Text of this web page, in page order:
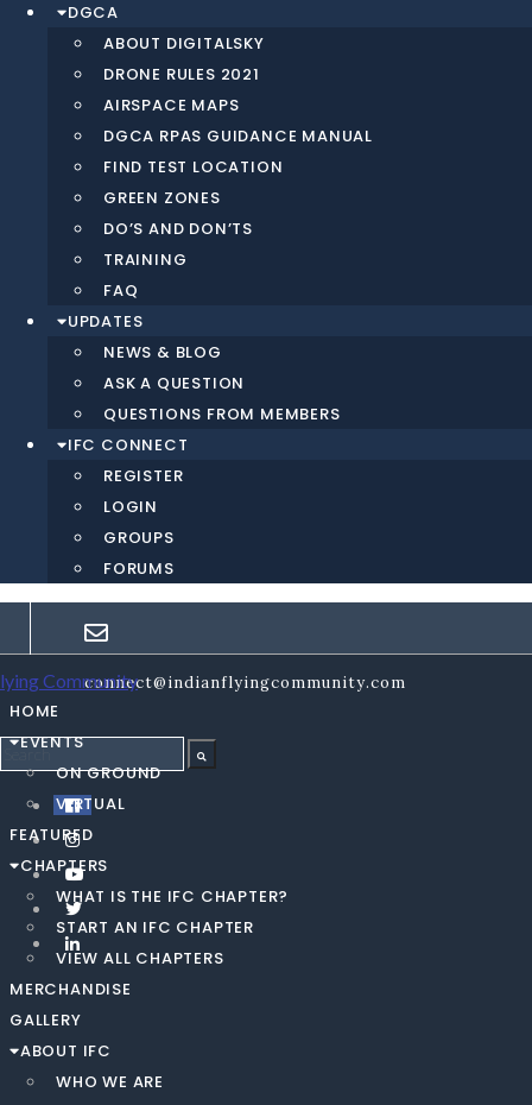
DGCA
ABOUT DIGITALSKY
DRONE RULES 2021
AIRSPACE MAPS
DGCA RPAS GUIDANCE MANUAL
FIND TEST LOCATION
GREEN ZONES
DO’S AND DON’TS
TRAINING
FAQ
UPDATES
NEWS & BLOG
ASK A QUESTION
QUESTIONS FROM MEMBERS
IFC CONNECT
REGISTER
LOGIN
GROUPS
FORUMS
connect@indianflyingcommunity.com
HOME
EVENTS
ON GROUND
VIRTUAL
FEATURED
CHAPTERS
WHAT IS THE IFC CHAPTER?
START AN IFC CHAPTER
VIEW ALL CHAPTERS
MERCHANDISE
GALLERY
ABOUT IFC
WHO WE ARE